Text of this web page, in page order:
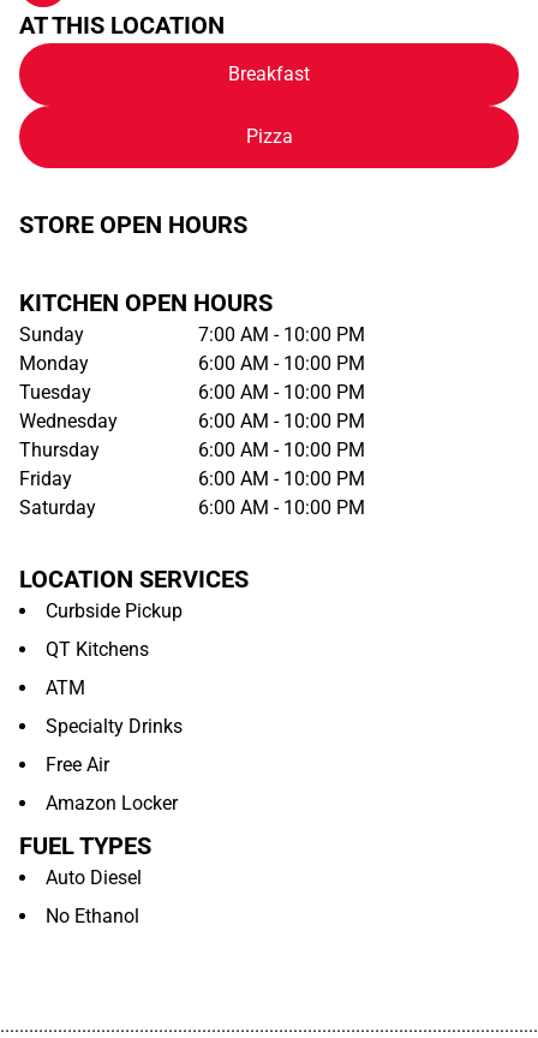
AT THIS LOCATION
Breakfast
Pizza
STORE OPEN HOURS
KITCHEN OPEN HOURS
Sunday
7:00 AM - 10:00 PM
Monday
6:00 AM - 10:00 PM
Tuesday
6:00 AM - 10:00 PM
Wednesday
6:00 AM - 10:00 PM
Thursday
6:00 AM - 10:00 PM
Friday
6:00 AM - 10:00 PM
Saturday
6:00 AM - 10:00 PM
LOCATION SERVICES
Curbside Pickup
QT Kitchens
ATM
Specialty Drinks
Free Air
Amazon Locker
FUEL TYPES
Auto Diesel
No Ethanol